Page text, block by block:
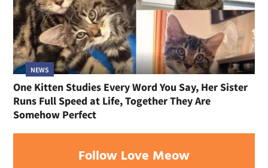
NEWS
One Kitten Studies Every Word You Say, Her Sister
Runs Full Speed at Life, Together They Are
Somehow Perfect
Follow Love Meow